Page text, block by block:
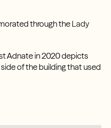
through theLady
Adnate in 2020 depicts
of the building that used